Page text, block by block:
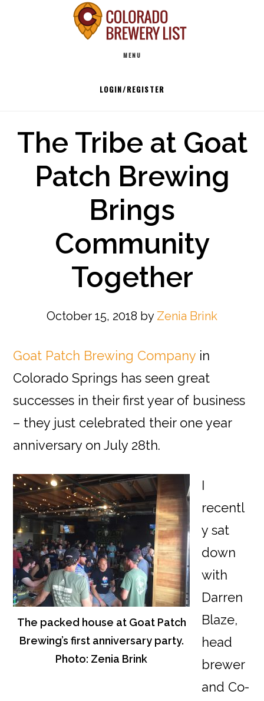
MENU
LOGIN/REGISTER
The Tribe at Goat
Patch Brewing
Brings
Community
Together
October 15, 2018 by Zenia Brink
Goat Patch Brewing Company in
Colorado Springs has seen great
successes in their first year of business
– they just celebrated their one year
anniversary on July 28th.
The packed house at Goat Patch
Brewing’s first anniversary party.
Photo: Zenia Brink
I
recentl
y sat
down
with
Darren
Blaze,
head
brewer
and Co-